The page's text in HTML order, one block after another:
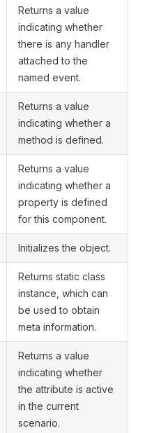
Returns a value
indicating whether
there is any handler
attached to the
named event.
Returns a value
indicating whether a
method is defined.
Returns a value
indicating whether a
property is defined
for this component.
Initializes the object.
Returns static class
instance, which can
be used to obtain
meta information.
Returns a value
indicating whether
the attribute is active
in the current
scenario.